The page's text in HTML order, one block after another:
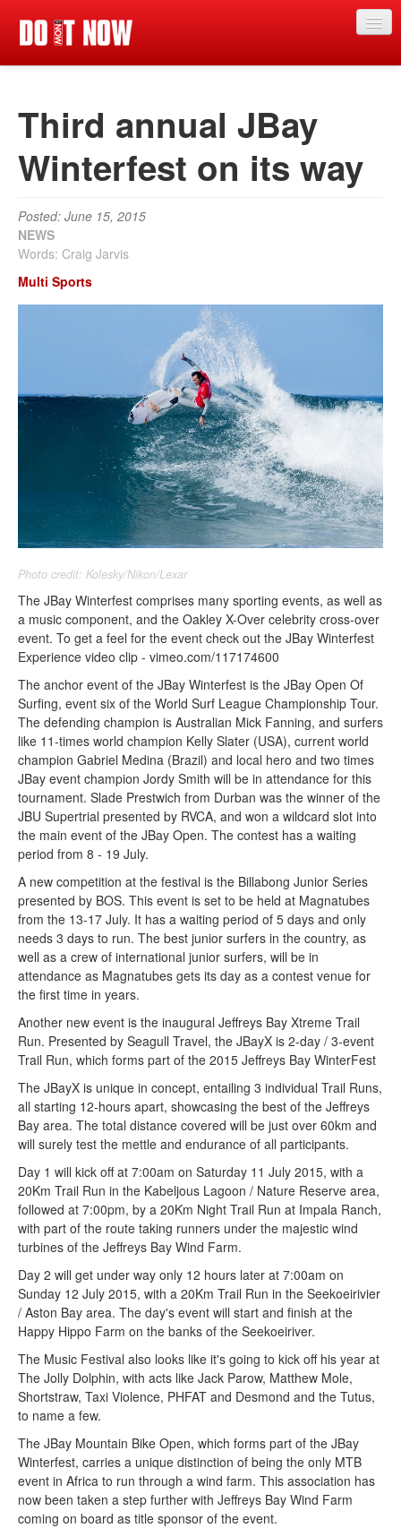
Articles
Magazine
Categories
Competitions
Contact us
Third annual JBay
Winterfest on its way
Posted: June 15, 2015
NEWS
Words: Craig Jarvis
Multi Sports
Photo credit: Kolesky/Nikon/Lexar
The JBay Winterfest comprises many sporting events, as well as
a music component, and the Oakley X-Over celebrity cross-over
event. To get a feel for the event check out the JBay Winterfest
Experience video clip - vimeo.com/117174600
The anchor event of the JBay Winterfest is the JBay Open Of
Surfing, event six of the World Surf League Championship Tour.
The defending champion is Australian Mick Fanning, and surfers
like 11-times world champion Kelly Slater (USA), current world
champion Gabriel Medina (Brazil) and local hero and two times
JBay event champion Jordy Smith will be in attendance for this
tournament. Slade Prestwich from Durban was the winner of the
JBU Supertrial presented by RVCA, and won a wildcard slot into
the main event of the JBay Open. The contest has a waiting
period from 8 - 19 July.
A new competition at the festival is the Billabong Junior Series
presented by BOS. This event is set to be held at Magnatubes
from the 13-17 July. It has a waiting period of 5 days and only
needs 3 days to run. The best junior surfers in the country, as
well as a crew of international junior surfers, will be in
attendance as Magnatubes gets its day as a contest venue for
the first time in years.
Another new event is the inaugural Jeffreys Bay Xtreme Trail
Run. Presented by Seagull Travel, the JBayX is 2-day / 3-event
Trail Run, which forms part of the 2015 Jeffreys Bay WinterFest
The JBayX is unique in concept, entailing 3 individual Trail Runs,
all starting 12-hours apart, showcasing the best of the Jeffreys
Bay area. The total distance covered will be just over 60km and
will surely test the mettle and endurance of all participants.
Day 1 will kick off at 7:00am on Saturday 11 July 2015, with a
20Km Trail Run in the Kabeljous Lagoon / Nature Reserve area,
followed at 7:00pm, by a 20Km Night Trail Run at Impala Ranch,
with part of the route taking runners under the majestic wind
turbines of the Jeffreys Bay Wind Farm.
Day 2 will get under way only 12 hours later at 7:00am on
Sunday 12 July 2015, with a 20Km Trail Run in the Seekoeirivier
/ Aston Bay area. The day's event will start and finish at the
Happy Hippo Farm on the banks of the Seekoeiriver.
The Music Festival also looks like it's going to kick off his year at
The Jolly Dolphin, with acts like Jack Parow, Matthew Mole,
Shortstraw, Taxi Violence, PHFAT and Desmond and the Tutus,
to name a few.
The JBay Mountain Bike Open, which forms part of the JBay
Winterfest, carries a unique distinction of being the only MTB
event in Africa to run through a wind farm. This association has
now been taken a step further with Jeffreys Bay Wind Farm
coming on board as title sponsor of the event.